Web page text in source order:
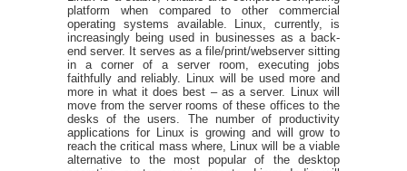
platform when compared to other commercial
operating systems available. Linux, currently, is
increasingly being used in businesses as a back-
end server. It serves as a file/print/webserver sitting
in a corner of a server room, executing jobs
faithfully and reliably. Linux will be used more and
more in what it does best – as a server. Linux will
move from the server rooms of these offices to the
desks of the users. The number of productivity
applications for Linux is growing and will grow to
reach the critical mass where, Linux will be a viable
alternative to the most popular of the desktop